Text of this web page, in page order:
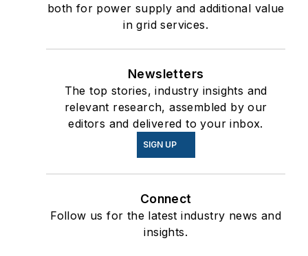
both for power supply and additional value
in grid services.
Newsletters
The top stories, industry insights and
relevant research, assembled by our
editors and delivered to your inbox.
SIGN UP
Connect
Follow us for the latest industry news and
insights.